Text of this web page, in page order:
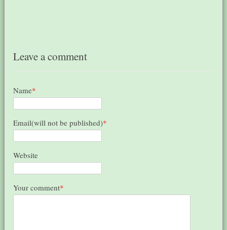
Leave a comment
Name*
Email(will not be published)*
Website
Your comment*